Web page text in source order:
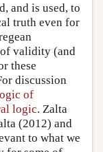
and is used, to
truth even for
validity (and
these
discussion
of
logic. Zalta
(2012) and
to what we